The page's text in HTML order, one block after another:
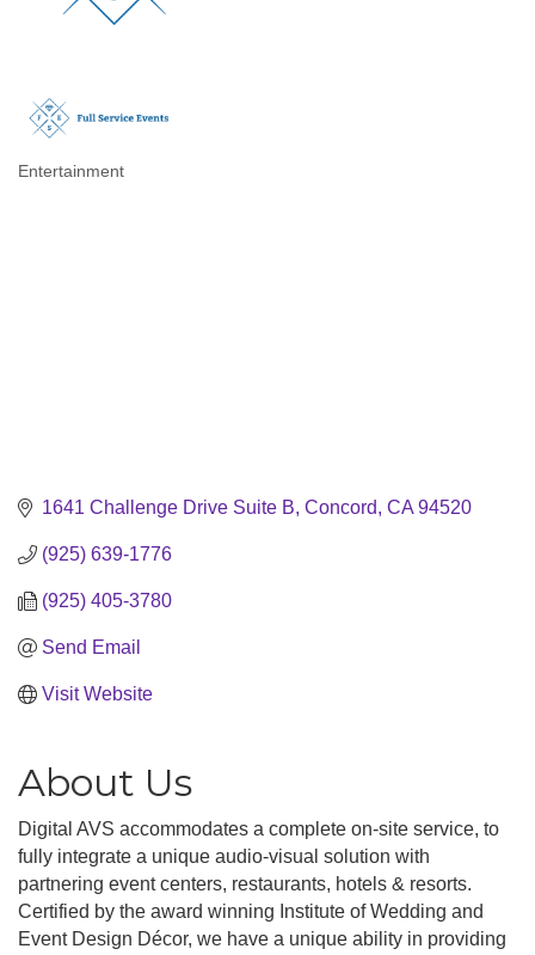
Entertainment
1641 Challenge Drive Suite B Concord CA 94520
(925) 639-1776
(925) 405-3780
Send Email
Visit Website
About Us
Digital AVS accommodates a complete on-site service, to
fully integrate a unique audio-visual solution with
partnering event centers, restaurants, hotels & resorts.
Certified by the award winning Institute of Wedding and
Event Design Décor, we have a unique ability in providing